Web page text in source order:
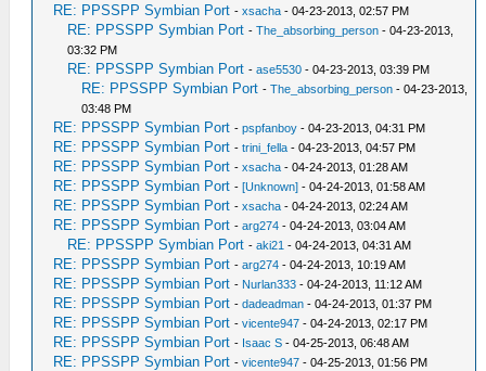
RE: PPSSPP Symbian Port -xsacha - 04-23-2013, 02:57 PM
RE: PPSSPP Symbian Port -The_absorbing_person - 04-23-2013,
03:32 PM
RE: PPSSPP Symbian Port -ase5530 - 04-23-2013, 03:39 PM
RE: PPSSPP Symbian Port -The_absorbing_person - 04-23-2013,
03:48 PM
RE: PPSSPP Symbian Port -pspfanboy - 04-23-2013, 04:31 PM
RE: PPSSPP Symbian Port -trini_fella - 04-23-2013, 04:57 PM
RE: PPSSPP Symbian Port -xsacha - 04-24-2013, 01:28 AM
RE: PPSSPP Symbian Port -[Unknown] - 04-24-2013, 01:58 AM
RE: PPSSPP Symbian Port -xsacha - 04-24-2013, 02:24 AM
RE: PPSSPP Symbian Port -arg274 - 04-24-2013, 03:04 AM
RE: PPSSPP Symbian Port -aki21 - 04-24-2013, 04:31 AM
RE: PPSSPP Symbian Port -arg274 - 04-24-2013, 10:19 AM
RE: PPSSPP Symbian Port - Nurlan333 - 04-24-2013, 11:12 AM
RE: PPSSPP Symbian Port -dadeadman - 04-24-2013, 01:37 PM
RE: PPSSPP Symbian Port -vicente947 - 04-24-2013, 02:17 PM
RE: PPSSPP Symbian Port - Isaac S - 04-25-2013, 06:48 AM
RE: PPSSPP Symbian Port -vicente947 - 04-25-2013, 01:56 PM